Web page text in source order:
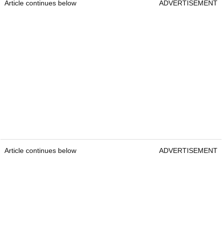
Article continues below ADVERTISEMENT
Article continues below ADVERTISEMENT